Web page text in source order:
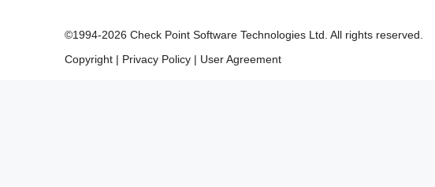
©1994-2026 Check Point Software Technologies Ltd. All rights reserved.
Copyright | Privacy Policy | User Agreement